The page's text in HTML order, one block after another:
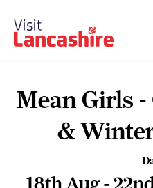
Mean Girls
&
18th Aug -